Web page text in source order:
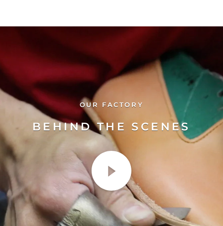
OUR FACTORY
BEHIND THE SCENES